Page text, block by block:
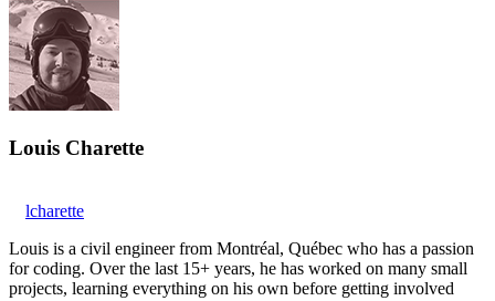
Louis Charette
lcharette
Louis is a civil engineer from Montréal, Québec who has a passion
for coding. Over the last 15+ years, he has worked on many small
projects, learning everything on his own before getting involved